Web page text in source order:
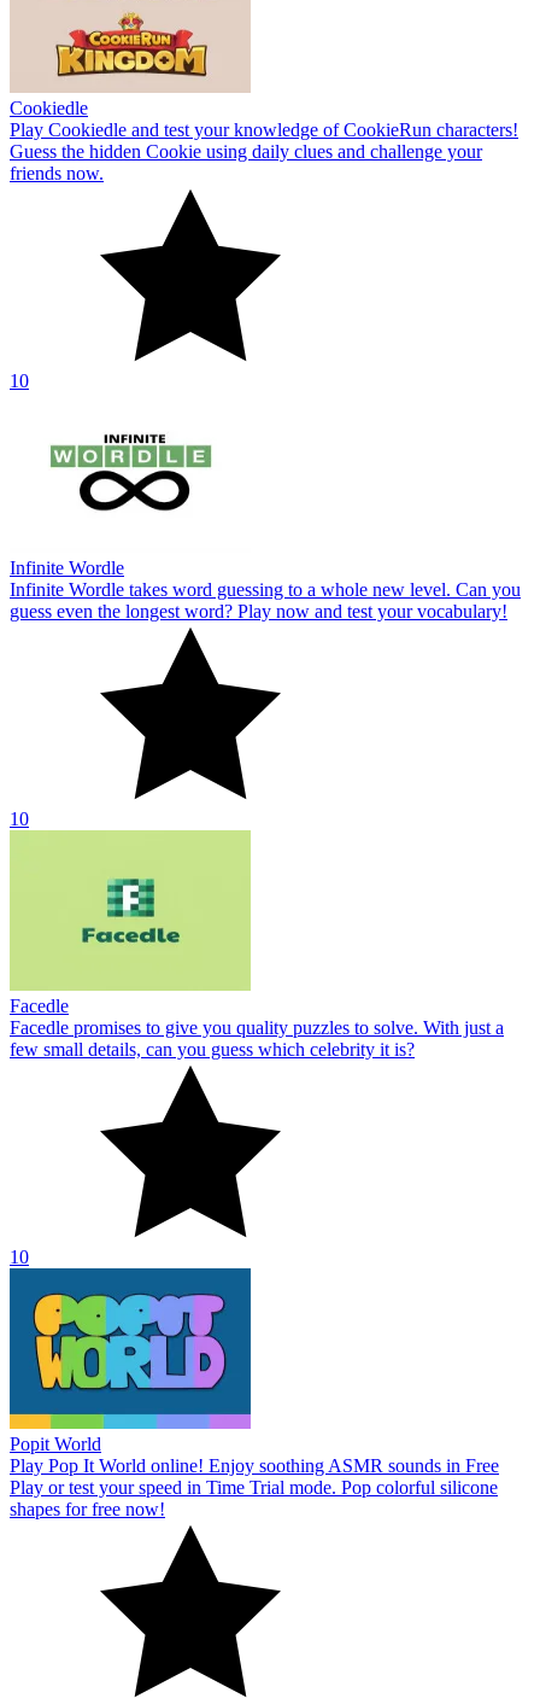
Cookiedle
Play Cookiedle and test your knowledge of CookieRun characters!
Guess the hidden Cookie using daily clues and challenge your
friends now.
10
Infinite Wordle
Infinite Wordle takes word guessing to a whole new level. Can you
guess even the longest word? Play now and test your vocabulary!
10
Facedle
Facedle promises to give you quality puzzles to solve. With just a
few small details, can you guess which celebrity it is?
10
Popit World
Play Pop It World online! Enjoy soothing ASMR sounds in Free
Play or test your speed in Time Trial mode. Pop colorful silicone
shapes for free now!